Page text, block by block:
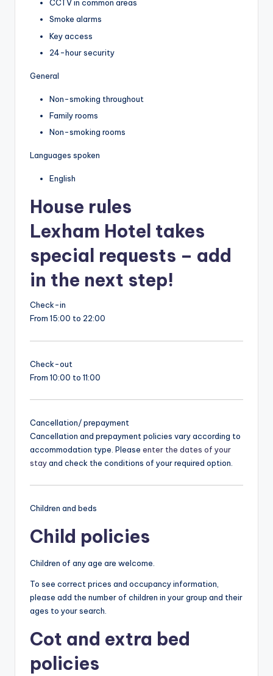
CCTV in common areas
Smoke alarms
Key access
24-hour security
General
Non-smoking throughout
Family rooms
Non-smoking rooms
Languages spoken
English
House rules
Lexham Hotel takes
special requests – add
in the next step!
Check-in
From 15:00 to 22:00
Check-out
From 10:00 to 11:00
Cancellation/ prepayment
Cancellation and prepayment policies vary according to
accommodation type. Please enter the dates of your
stayand check the conditions of your required option.
Children and beds
Child policies
Children of any age are welcome.
To see correct prices and occupancy information,
please add the number of children in your group and their
ages to your search.
Cot and extra bed
policies